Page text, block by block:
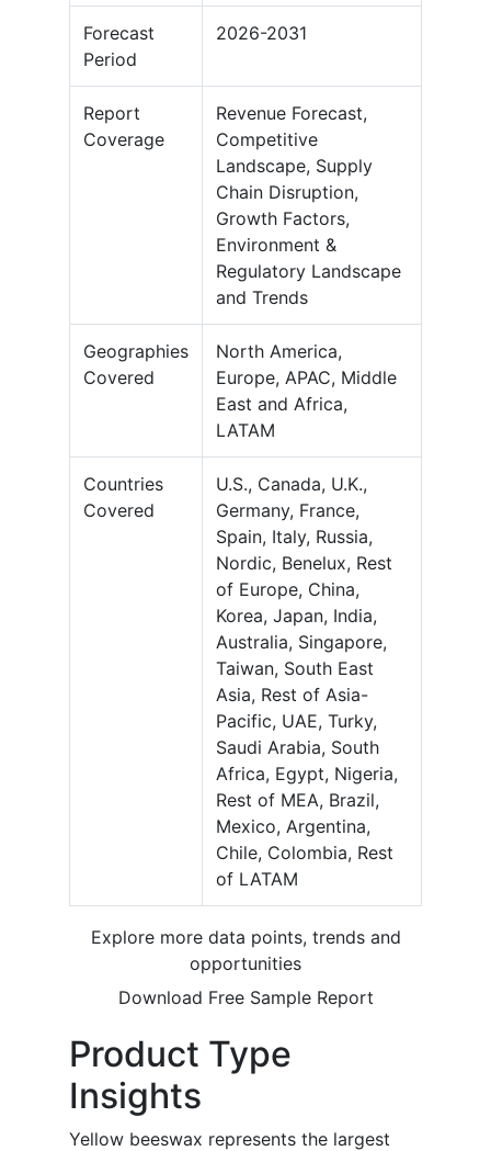
Forecast
Period
2026-2031
Report
Coverage
Revenue Forecast,
Competitive
Landscape, Supply
Chain Disruption,
Growth Factors,
Environment &
Regulatory Landscape
and Trends
Geographies
Covered
North America,
Europe, APAC, Middle
East and Africa,
LATAM
Countries
Covered
U.S., Canada, U.K.,
Germany, France,
Spain, Italy, Russia,
Nordic, Benelux, Rest
of Europe, China,
Korea, Japan, India,
Australia, Singapore,
Taiwan, South East
Asia, Rest of Asia-
Pacific, UAE, Turky,
Saudi Arabia, South
Africa, Egypt, Nigeria,
Rest of MEA, Brazil,
Mexico, Argentina,
Chile, Colombia, Rest
of LATAM
Explore more data points, trends and
opportunities
Download Free Sample Report
Product Type
Insights
Yellow beeswax represents the largest